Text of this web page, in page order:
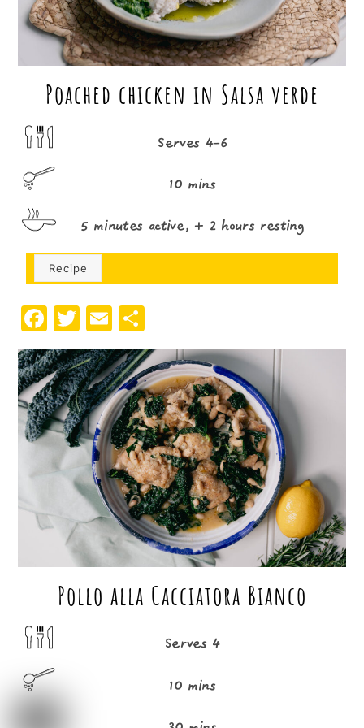
Poached chicken in Salsa verde
Serves 4-6
10 mins
5 minutes active, + 2 hours resting
Recipe
F
a
c
e
b
o
o
T
w
it
t
e
r
E
m
ai
l
h
ar
e
Pollo alla Cacciatora Bianco
Serves 4
10 mins